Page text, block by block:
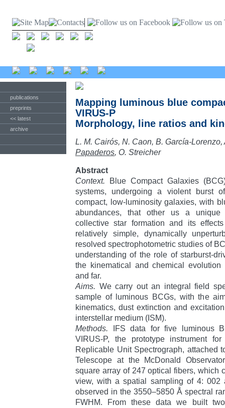
publications
preprints
<< latest
archive
Mapping luminous blue
VIRUS-P
Morphology, line ratios and
L. M. Cairós, N. Caon, B. García-
Papaderos, O. Streicher
Abstract
Context. Blue Compact Galaxies
systems, undergoing a violent burst
compact, low-luminosity galaxies, with
abundances, that other us a unique
collective star formation and its
relatively simple, dynamically
resolved spectrophotometric studies of
understanding of the role of starburst-
the kinematical and chemical
and far.
Aims. We carry out an integral field
sample of luminous BCGs, with the
kinematics, dust extinction and
interstellar medium (ISM).
Methods. IFS data for five luminous
VIRUS-P, the prototype instrument
Replicable Unit Spectrograph, attached
Telescope at the McDonald
square array of 247 optical fibers, which
view, with a spatial sampling of 4: 002
observed in the 3550–5850 Å spectral
FWHM. From these data we built